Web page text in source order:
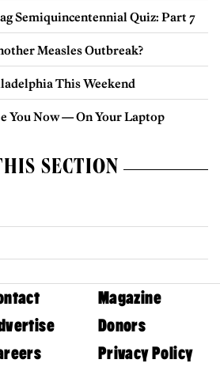
Semiquincentennial Quiz: Part 7
Measles Outbreak?
This Weekend
You Now — On Your Laptop
SECTION
Magazine
Donors
Privacy Policy